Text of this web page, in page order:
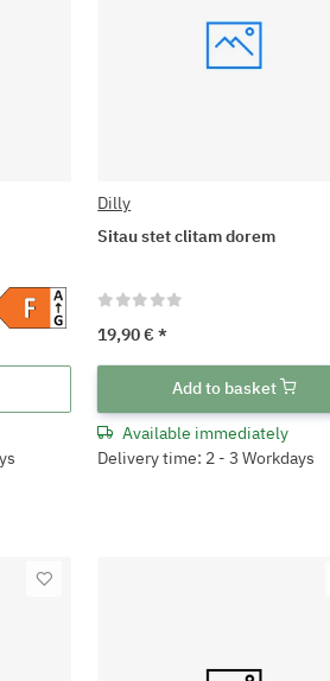
Dilly
Sitau stet clitam dorem
19,90 €*
Add to basket
Available immediately
Delivery time: 2 - 3 Workdays